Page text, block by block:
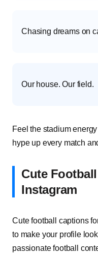
Chasing dreams on
Our house. Our field.
Feel the stadium
hype up every match
Cute
Instagram
Cute football captions
to make your profile
passionate football